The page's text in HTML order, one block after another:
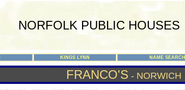
NORFOLK PUBLIC HOUSES
KINGS LYNN NAME SEARCH
FRANCO'S - NORWICH